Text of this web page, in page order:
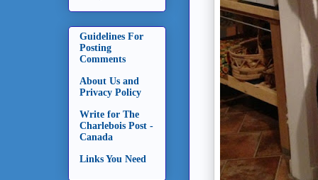
Guidelines For
Posting
Comments
About Us and
Privacy Policy
Write for The
Charlebois Post -
Canada
Links You Need